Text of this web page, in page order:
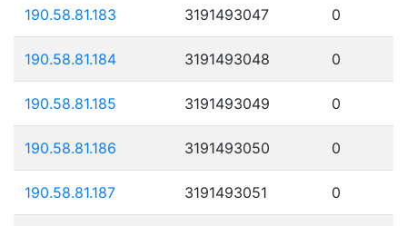
190.58.81.183 3191493047 0
190.58.81.184 3191493048 0
190.58.81.185 3191493049 0
190.58.81.186 3191493050 0
190.58.81.187 3191493051 0